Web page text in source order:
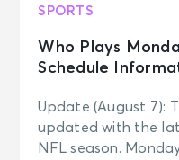
SPORTS
Who Plays
Schedule
Update (August 7):
updated with the
NFL season.